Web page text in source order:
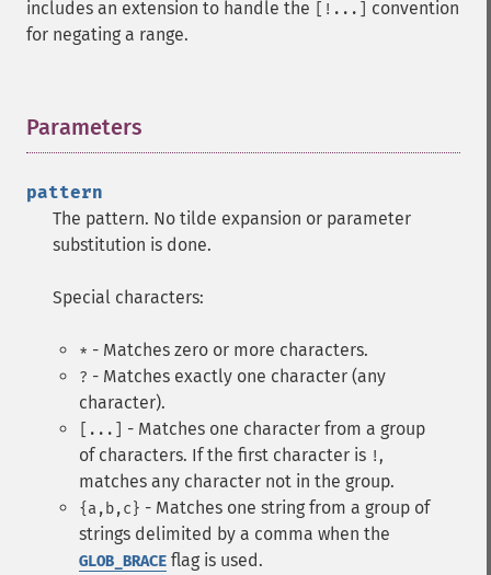
includes an extension to handle the
[!...]
convention
for negating a range.
Parameters
pattern
The pattern. No tilde expansion or parameter
substitution is done.
Special characters:
* - Matches zero or more characters.
? - Matches exactly one character (any
character).
[...]
- Matches one character from a group
of characters. If the first character is ! ,
matches any character not in the group.
{a,b,c} - Matches one string from a group of
strings delimited by a comma when the
GLOB_BRACE flag is used.